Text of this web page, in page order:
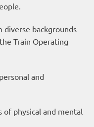
diverse backgrounds
Train Operating
and
of physical and mental